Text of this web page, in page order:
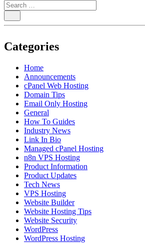
Categories
Home
Announcements
cPanel Web Hosting
Domain Tips
Email Only Hosting
General
How To Guides
Industry News
Link In Bio
Managed cPanel Hosting
n8n VPS Hosting
Product Information
Product Updates
Tech News
VPS Hosting
Website Builder
Website Hosting Tips
Website Security
WordPress
WordPress Hosting